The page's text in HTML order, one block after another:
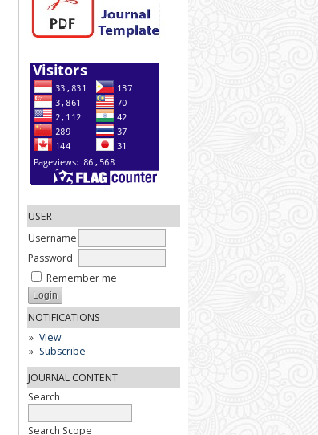
USER
Username
Password
Remember me
NOTIFICATIONS
View
Subscribe
JOURNAL CONTENT
Search
Search Scope